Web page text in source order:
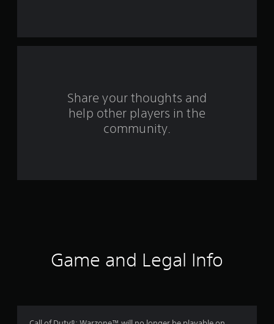
f
r
Share your thoughts and
help other players in the
community.
Game and Legal Info